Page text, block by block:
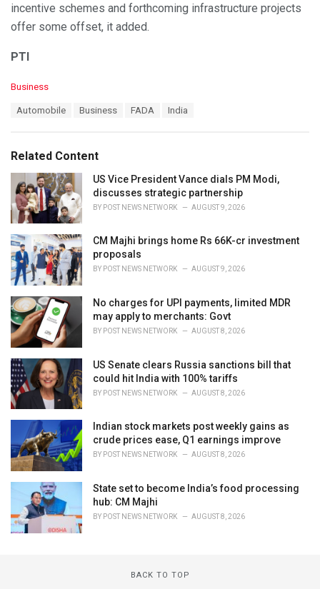
incentive schemes and forthcoming infrastructure projects
offer some offset, it added.
PTI
C
o
r
i
s
Business
:
Automobile Business FADA India
Related Content
US Vice President Vance dials PM Modi,
discusses strategic partnership
BY POST NEWS NETWORK AUGUST 9, 2026
CM Majhi brings home Rs 66K-cr investment
proposals
BY POST NEWS NETWORK AUGUST 9, 2026
No charges for UPI payments, limited MDR
may apply to merchants: Govt
BY POST NEWS NETWORK AUGUST 8, 2026
US Senate clears Russia sanctions bill that
could hit India with 100% tariffs
BY POST NEWS NETWORK AUGUST 8, 2026
Indian stock markets post weekly gains as
crude prices ease, Q1 earnings improve
BY POST NEWS NETWORK AUGUST 8, 2026
State set to become India’s food processing
hub: CM Majhi
BY POST NEWS NETWORK AUGUST 8, 2026
BACK TO TOP